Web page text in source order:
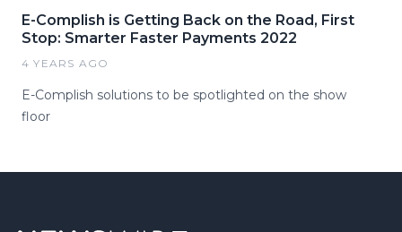
E-Complish is Getting Back on the Road, First
Stop: Smarter Faster Payments 2022
4 YEARS AGO
E-Complish solutions to be spotlighted on the show
floor